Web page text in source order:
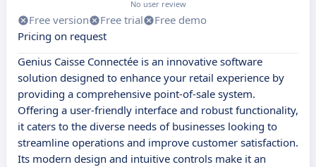
No user review
Free version Free trial
Free demo
Pricing on request
Genius Caisse Connectée is an innovative software
solution designed to enhance your retail experience by
providing a comprehensive point-of-sale system.
Offering a user-friendly interface and robust functionality,
it caters to the diverse needs of businesses looking to
streamline operations and improve customer satisfaction.
Its modern design and intuitive controls make it an